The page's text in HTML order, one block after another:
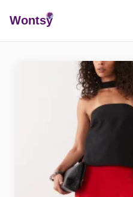
Wontsy